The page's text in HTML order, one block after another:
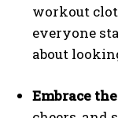
workout
everyone
about
Embrace